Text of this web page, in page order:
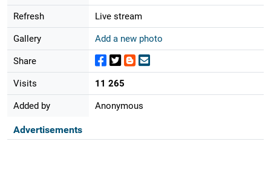
Refresh Live stream
Gallery Add a new photo
Share
Visits 11 265
Added by Anonymous
Advertisements